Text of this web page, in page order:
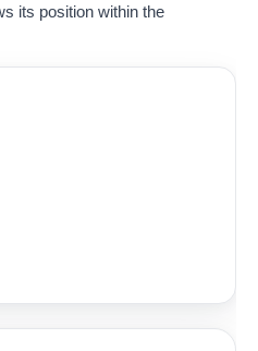
its position within the